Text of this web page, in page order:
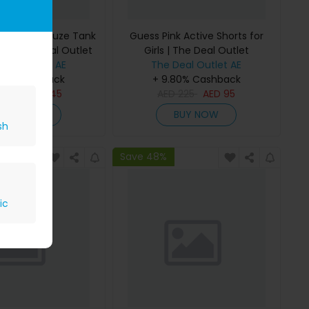
Gauze Tank
| The Deal Outlet
Outlet AE
Cashback
145
Guess Pink Active Shorts for
Girls | The Deal Outlet
The Deal Outlet AE
+ 9.80% Cashback
AED 95
BUY NOW
Save 48%